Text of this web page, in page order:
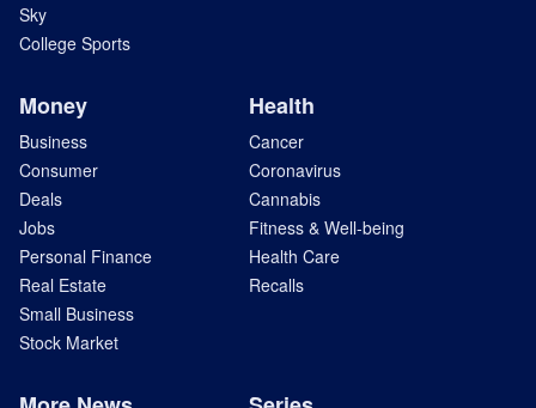
Sky
College Sports
Money
Business
Consumer
Deals
Jobs
Personal Finance
Real Estate
Small Business
Stock Market
Health
Cancer
Coronavirus
Cannabis
Fitness & Well-being
Health Care
Recalls